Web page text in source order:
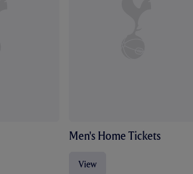
Men's Home Tickets
View